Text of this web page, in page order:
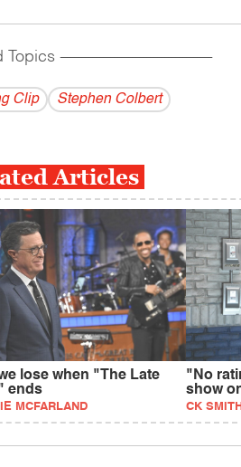
Topics ------------------------------------------
Clip Stephen Colbert
Articles
lose when "The Late
ends
MCFARLAND
"No
show
CK SMITH